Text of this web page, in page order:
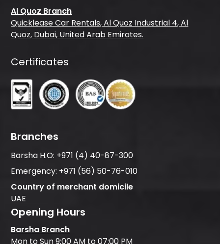
Al Quoz Branch
Quicklease Car Rentals, Al Quoz Industrial 4, Al
Quoz, Dubai, United Arab Emirates.
Certificates
Branches
Barsha H.O: +971 (4) 40-87-300
Emergency: +971 (56) 50-76-010
Country of merchant domicile
UAE
Opening Hours
Barsha Branch
Mon to Sun 9:00 AM to 07:00 PM